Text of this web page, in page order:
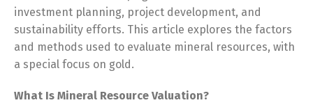
investment planning, project development, and
sustainability efforts. This article explores the factors
and methods used to evaluate mineral resources, with
a special focus on gold.
What Is Mineral Resource Valuation?